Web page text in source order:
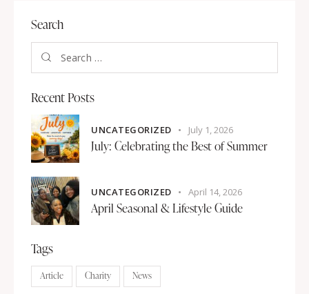
Search
Recent Posts
UNCATEGORIZED July 1, 2026
July: Celebrating the Best of Summer
UNCATEGORIZED April 14, 2026
April Seasonal & Lifestyle Guide
Tags
Article Charity News